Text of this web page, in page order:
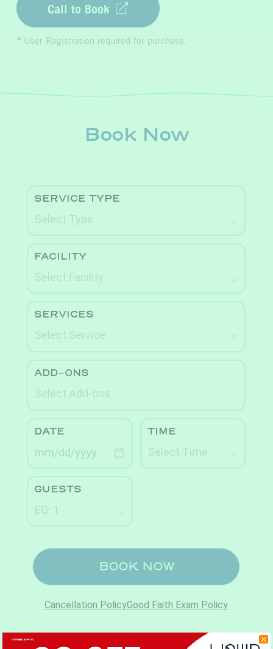
Call to Book
User Registration required for purchase.
Book Now